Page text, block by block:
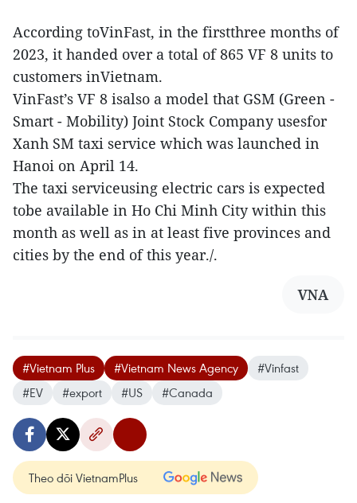
According toVinFast, in the firstthree months of
2023, it handed over a total of 865 VF 8 units to
customers inVietnam.
VinFast’s VF 8 isalso a model that GSM (Green -
Smart - Mobility) Joint Stock Company usesfor
Xanh SM taxi service which was launched in
Hanoi on April 14.
The taxi serviceusing electric cars is expected
tobe available in Ho Chi Minh City within this
month as well as in at least five provinces and
cities by the end of this year./.
VNA
#Vietnam Plus #Vietnam News Agency
#Vinfast
#EV
#export #US #Canada
Theo dõi VietnamPlus